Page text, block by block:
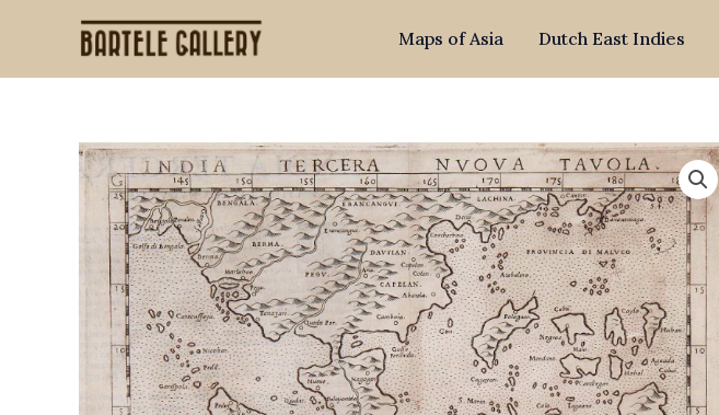
Maps of Asia Dutch East Indies